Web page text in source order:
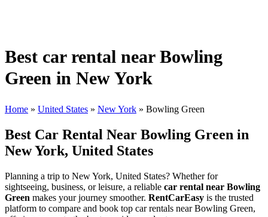
Best car rental near Bowling
Green in New York
Home » United States » New York » Bowling Green
Best Car Rental Near Bowling Green in
New York, United States
Planning a trip to New York, United States? Whether for
sightseeing, business, or leisure, a reliable car rental near Bowling
Green makes your journey smoother. RentCarEasy is the trusted
platform to compare and book top car rentals near Bowling Green,